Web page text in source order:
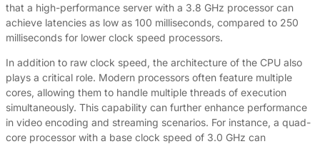
that a high-performance server with a 3.8 GHz processor can
achieve latencies as low as 100 milliseconds, compared to 250
milliseconds for lower clock speed processors.
In addition to raw clock speed, the architecture of the CPU also
plays a critical role. Modern processors often feature multiple
cores, allowing them to handle multiple threads of execution
simultaneously. This capability can further enhance performance
in video encoding and streaming scenarios. For instance, a quad-
core processor with a base clock speed of 3.0 GHz can